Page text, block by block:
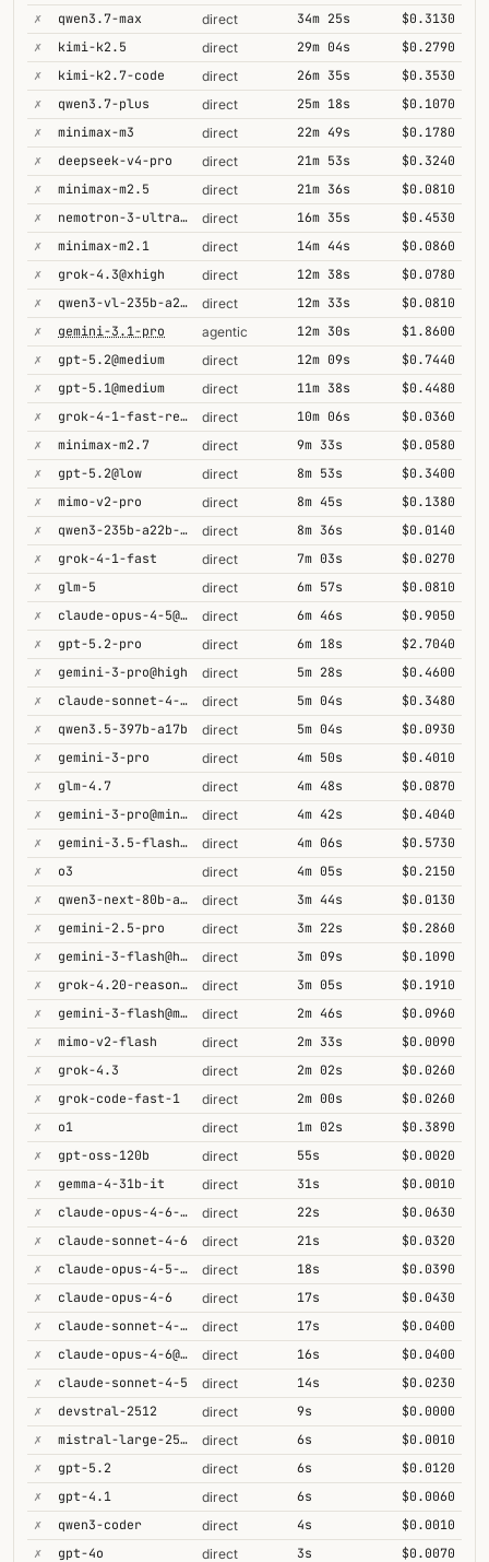
✗
qwen3.7-max direct 34m 25s
$0.3130
✗
kimi-k2.5 direct 29m 04s
$0.2790
✗
kimi-k2.7-code direct 26m 35s
$0.3530
✗
qwen3.7-plus direct 25m 18s
$0.1070
✗
minimax-m3 direct 22m 49s
$0.1780
✗
deepseek-v4-pro direct 21m 53s
$0.3240
✗
minimax-m2.5 direct 21m 36s
$0.0810
✗
nemotron-3-ultra-550b-a55b direct 16m 35s
$0.4530
✗
minimax-m2.1 direct 14m 44s
$0.0860
✗
grok-4.3@xhigh direct 12m 38s
$0.0780
✗
qwen3-vl-235b-a22b-thinking direct 12m 33s
$0.0810
✗
gemini-3.1-pro agentic 12m 30s
$1.8600
✗
gpt-5.2@medium direct 12m 09s
$0.7440
✗
gpt-5.1@medium direct 11m 38s
$0.4480
✗
grok-4-1-fast-reasoning direct 10m 06s
$0.0360
✗
minimax-m2.7 direct 9m 33s
$0.0580
✗
gpt-5.2@low direct 8m 53s
$0.3400
✗
mimo-v2-pro direct 8m 45s
$0.1380
✗
qwen3-235b-a22b-thinking-2507 direct 8m 36s
$0.0140
✗
grok-4-1-fast direct 7m 03s
$0.0270
✗
glm-5 direct 6m 57s
$0.0810
✗
claude-opus-4-5@thinking direct 6m 46s
$0.9050
✗
gpt-5.2-pro direct 6m 18s
$2.7040
✗
gemini-3-pro@high direct 5m 28s
$0.4600
✗
claude-sonnet-4-5@thinking direct 5m 04s
$0.3480
✗
qwen3.5-397b-a17b direct 5m 04s
$0.0930
✗
gemini-3-pro direct 4m 50s
$0.4010
✗
glm-4.7 direct 4m 48s
$0.0870
✗
gemini-3-pro@minimal direct 4m 42s
$0.4040
✗
gemini-3.5-flash@high direct 4m 06s
$0.5730
✗
o3 direct 4m 05s
$0.2150
✗
qwen3-next-80b-a3b-thinking direct 3m 44s
$0.0130
✗
gemini-2.5-pro direct 3m 22s
$0.2860
✗
gemini-3-flash@high direct 3m 09s
$0.1090
✗
grok-4.20-reasoning direct 3m 05s
$0.1910
✗
gemini-3-flash@minimal direct 2m 46s
$0.0960
✗
mimo-v2-flash direct 2m 33s
$0.0090
✗
grok-4.3 direct 2m 02s
$0.0260
✗
grok-code-fast-1 direct 2m 00s
$0.0260
✗
o1 direct 1m 02s
$0.3890
✗
gpt-oss-120b direct 55s
$0.0020
✗
gemma-4-31b-it direct 31s
$0.0010
✗
claude-opus-4-6-1m direct 22s
$0.0630
✗
claude-sonnet-4-6 direct 21s
$0.0320
✗
claude-opus-4-5-high direct 18s
$0.0390
✗
claude-opus-4-6 direct 17s
$0.0430
✗
claude-sonnet-4-6-1m direct 17s
$0.0400
✗
claude-opus-4-6@max direct 16s
$0.0400
✗
claude-sonnet-4-5 direct 14s
$0.0230
✗
devstral-2512 direct 9s
$0.0000
✗
mistral-large-2512 direct 6s
$0.0010
✗
gpt-5.2 direct 6s
$0.0120
✗
gpt-4.1 direct 6s
$0.0060
✗
qwen3-coder direct 4s
$0.0010
✗
gpt-4o direct 3s $0.0070